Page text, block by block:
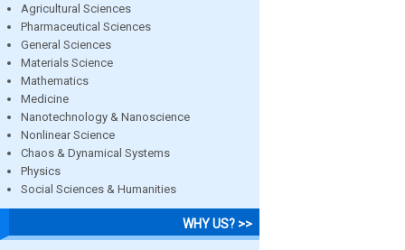
Agricultural Sciences
Pharmaceutical Sciences
General Sciences
Materials Science
Mathematics
Medicine
Nanotechnology & Nanoscience
Nonlinear Science
Chaos & Dynamical Systems
Physics
Social Sciences & Humanities
WHY US? >>